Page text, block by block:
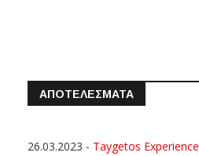
ΑΠΟΤΕΛΕΣΜΑΤΑ
26.03.2023 - Taygetos Experience